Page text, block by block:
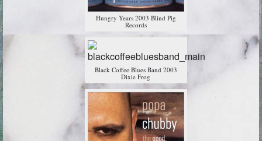
Hungry Years 2003 Blind Pig
Records
Black Coffee Blues Band 2003
Dixie Frog